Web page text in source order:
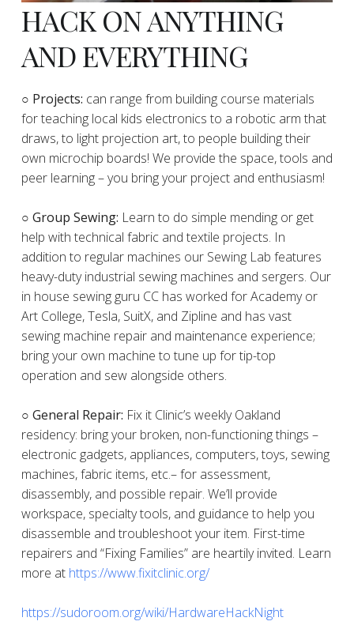
HACK ON ANYTHING
AND EVERYTHING
​○ Projects: can range from building course materials
for teaching local kids electronics to a robotic arm that
draws, to light projection art, to people building their
own microchip boards! We provide the space, tools and
peer learning – you bring your project and enthusiasm!
○ Group Sewing: Learn to do simple mending or get
help with technical fabric and textile projects. In
addition to regular machines our Sewing Lab features
heavy-duty industrial sewing machines and sergers. Our
in house sewing guru CC has worked for Academy or
Art College, Tesla, SuitX, and Zipline and has vast
sewing machine repair and maintenance experience;
bring your own machine to tune up for tip-top
operation and sew alongside others.
○ General Repair: Fix it Clinic’s weekly Oakland
residency: bring your broken, non-functioning things –
electronic gadgets, appliances, computers, toys, sewing
machines, fabric items, etc.– for assessment,
disassembly, and possible repair. We’ll provide
workspace, specialty tools, and guidance to help you
disassemble and troubleshoot your item. First-time
repairers and “Fixing Families” are heartily invited. Learn
more at https://www.fixitclinic.org/
https://sudoroom.org/wiki/HardwareHackNight